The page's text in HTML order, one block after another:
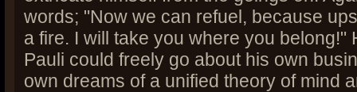
words; "Now we can refuel, because
a fire. I will take you where you belong!"
Pauli could freely go about his own
own dreams of a unified theory of mind